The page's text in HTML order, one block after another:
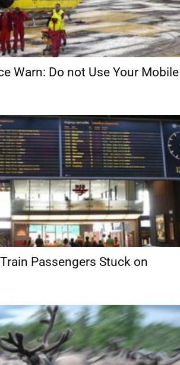
Warn: Do not Use Your Mobile
Passengers Stuck on